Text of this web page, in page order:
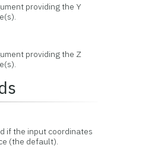
providing the Y
providing the Z
if the input coordinates
(the default).